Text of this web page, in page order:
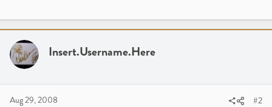
Insert.Username.Here
Aug 29, 2008 #2